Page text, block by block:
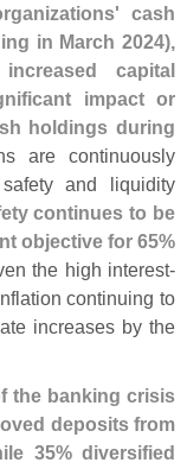
cash
in March 2024),
capital
impact or
holdings during
are continuously
and liquidity
continues to be
objective for 65%
the high interest-
continuing to
increases by the
the banking crisis
deposits from
35% diversified